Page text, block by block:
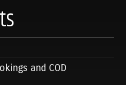
and COD